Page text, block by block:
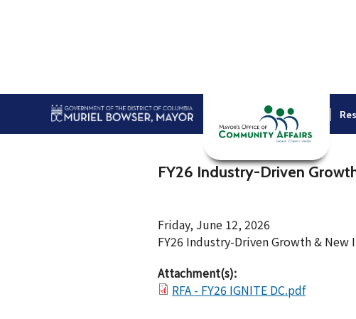
Home About
FY26 Industry-Driven
Friday, June 12, 2026
FY26 Industry-Driven Growth & New
Attachment(s):
RFA - FY26 IGNITE DC.pdf